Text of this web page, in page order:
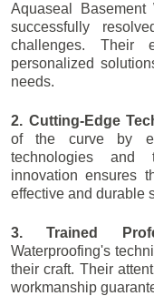
Aquaseal Basement
successfully
challenges. Their
personalized
needs.
2. Cutting-Edge
of the curve by
technologies and
innovation ensures
effective and durable
3. Trained
Waterproofing's
their craft. Their
workmanship